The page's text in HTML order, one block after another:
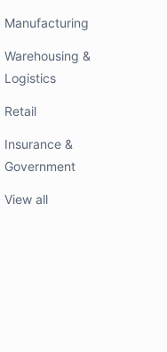
Manufacturing
Warehousing &
Logistics
Retail
Insurance &
Government
View all